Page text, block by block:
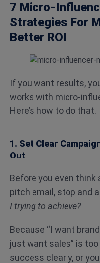
7 Micro-
Strategies For
Better ROI
If you want results,
works with micro-
Here’s how to do that.
1. Set Clear
Out
Before you even think
pitch email, stop and
I trying to achieve?
Because “I want
just want sales” is too
success clearly, or